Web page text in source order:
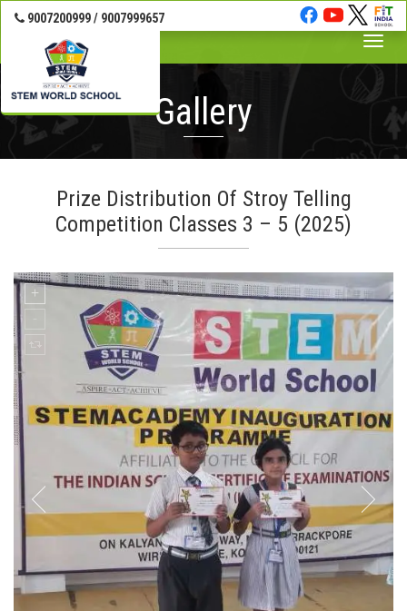
9007200999 / 9007999657
Toggle
Gallery
Prize Distribution Of Stroy Telling
Competition Classes 3 – 5 (2025)